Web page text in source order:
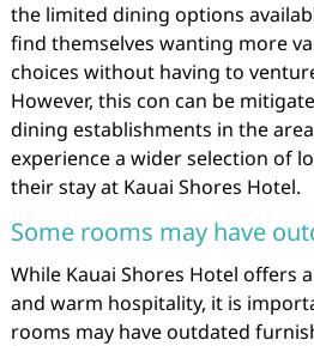
the limited dining options
find themselves wanting more
choices without having to
However, this con can be
dining establishments in the
experience a wider selection of
their stay at Kauai Shores Hotel.
Some rooms may have
While Kauai Shores Hotel offers
and warm hospitality, it is
rooms may have outdated